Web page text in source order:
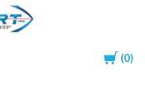
Cart
0